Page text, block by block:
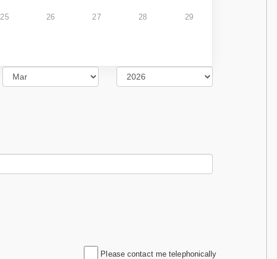
25 26 27 28 29
Please contact me telephonically